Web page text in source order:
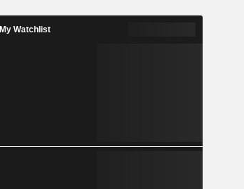
My Watchlist